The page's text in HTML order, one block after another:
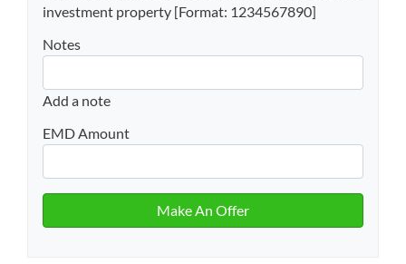
investment property [Format: 1234567890]
Notes
Add a note
EMD Amount